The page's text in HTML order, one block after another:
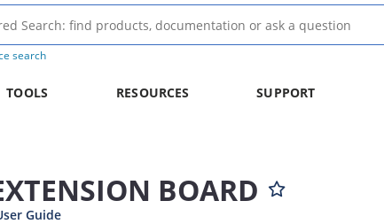
search
TOOLS RESOURCES SUPPORT
BOARD
Guide